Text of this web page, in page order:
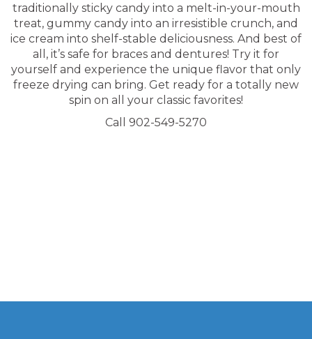
traditionally sticky candy into a melt-in-your-mouth
treat, gummy candy into an irresistible crunch, and
ice cream into shelf-stable deliciousness. And best of
all, it’s safe for braces and dentures! Try it for
yourself and experience the unique flavor that only
freeze drying can bring. Get ready for a totally new
spin on all your classic favorites!
Call 902-549-5270